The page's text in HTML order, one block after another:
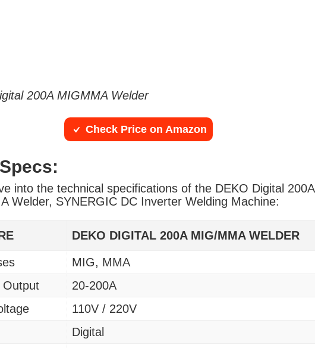
200A MIGMMA Welder
Check Price on Amazon
into the technical specifications of the DEKO Digital 200A
Welder, SYNERGIC DC Inverter Welding Machine:
DEKO DIGITAL 200A MIG/MMA WELDER
MIG, MMA
Output
20-200A
110V / 220V
Digital